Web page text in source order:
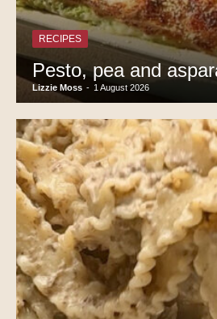
RECIPES
Pesto, pea and
Lizzie Moss - 1 August 2026